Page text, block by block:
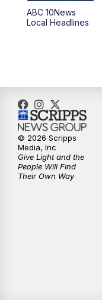
6:00PM
8:00PM
8:30PM
9:00PM
ABC 10News
Local Headlines
© 2026 Scripps
Media, Inc
Give Light and the
People Will Find
Their Own Way